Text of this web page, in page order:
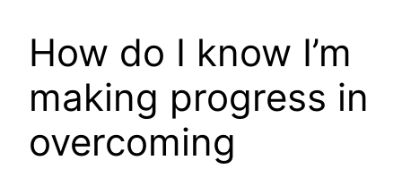
How do I know I’m
making progress in
overcoming